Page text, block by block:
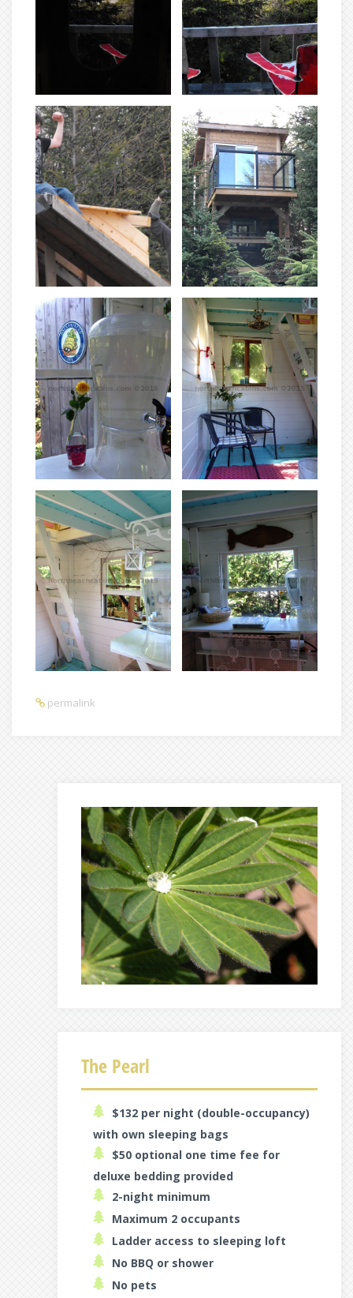
permalink
The Pearl
$132 per night (double-occupancy)
with own sleeping bags
$50 optional one time fee for
deluxe bedding provided
2-night minimum
Maximum 2 occupants
Ladder access to sleeping loft
No BBQ or shower
No pets